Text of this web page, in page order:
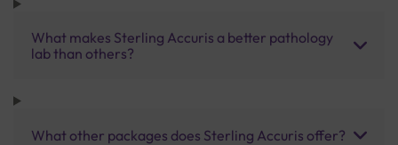
What makes Sterling Accuris a better pathology
lab than others?
What other packages does Sterling Accuris offer?